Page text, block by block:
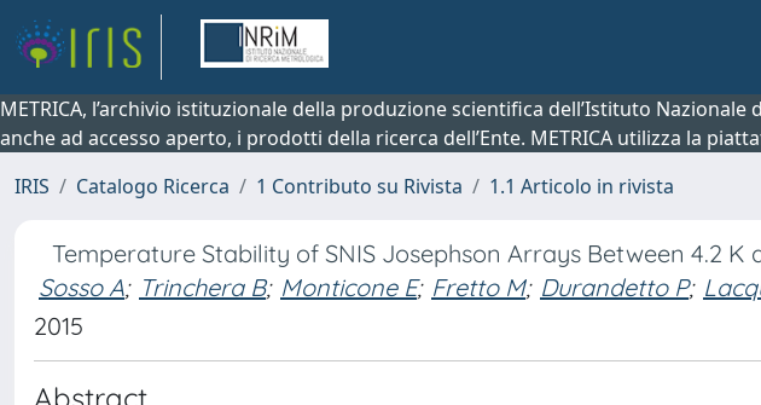
METRICA, l’archivio istituzionale della produzione scientifica dell’Istituto
anche ad accesso aperto, i prodotti della ricerca dell’Ente. METRICA utilizza la
IRIS
Catalogo Ricerca 1 Contributo su Rivista 1.1 Articolo in rivista
Temperature Stability of SNIS Josephson Arrays Between 4.2
Sosso A; Trinchera B; Monticone E; Fretto M; Durandetto P;
2015
Abstract